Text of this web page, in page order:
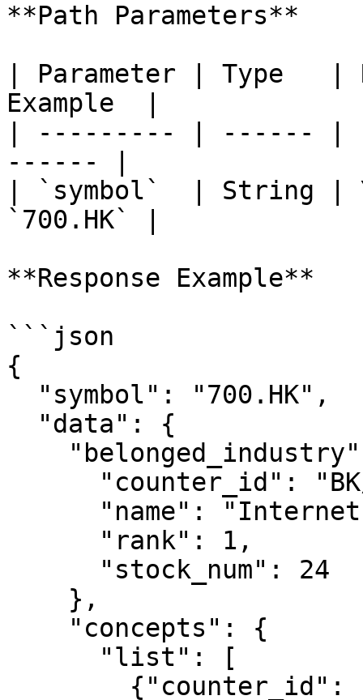
**Path Parameters**
| Parameter | Type
Example  |
| --------- | ------
------ |
| `symbol`  | String |
`700.HK` |
**Response Example**
```json
{